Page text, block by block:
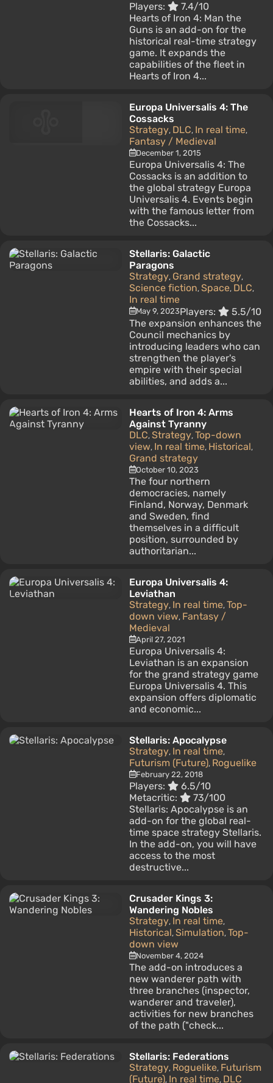
Players:
7.4/10
Hearts of Iron 4: Man the
Guns is an add-on for the
historical real-time strategy
game. It expands the
capabilities of the fleet in
Hearts of Iron 4...
Europa Universalis 4: The
Cossacks
Strategy, DLC, In real time,
Fantasy / Medieval
December 1, 2015
Europa Universalis 4: The
Cossacks is an addition to
the global strategy Europa
Universalis 4. Events begin
with the famous letter from
the Cossacks...
Stellaris: Galactic
Paragons
Strategy, Grand strategy,
Science fiction, Space, DLC,
In real time
May 9, 2023Players:
5.5/10
The expansion enhances the
Council mechanics by
introducing leaders who can
strengthen the player's
empire with their special
abilities, and adds a...
Hearts of Iron 4: Arms
Against Tyranny
DLC, Strategy, Top-down
view, In real time, Historical,
Grand strategy
October 10, 2023
The four northern
democracies, namely
Finland, Norway, Denmark
and Sweden, find
themselves in a difficult
position, surrounded by
authoritarian...
Europa Universalis 4:
Leviathan
Strategy, In real time, Top-
down view, Fantasy /
Medieval
April 27, 2021
Europa Universalis 4:
Leviathan is an expansion
for the grand strategy game
Europa Universalis 4. This
expansion offers diplomatic
and economic...
Stellaris: Apocalypse
Strategy, In real time,
Futurism (Future), Roguelike
February 22, 2018
Players:
6.5/10
Metacritic:
73/100
Stellaris: Apocalypse is an
add-on for the global real-
time space strategy Stellaris.
In the add-on, you will have
access to the most
destructive...
Crusader Kings 3:
Wandering Nobles
Strategy, In real time,
Historical, Simulation, Top-
down view
November 4, 2024
The add-on introduces a
new wanderer path with
three branches (inspector,
wanderer and traveler),
activities for new branches
of the path ("check...
Stellaris: Federations
Strategy, Roguelike, Futurism
(Future), In real time, DLC